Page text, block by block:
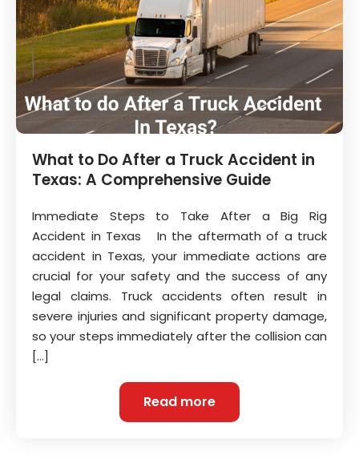
What to Do After a Truck Accident in
Texas: A Comprehensive Guide
Immediate Steps to Take After a Big Rig
Accident in Texas In the aftermath of a truck
accident in Texas, your immediate actions are
crucial for your safety and the success of any
legal claims. Truck accidents often result in
severe injuries and significant property damage,
so your steps immediately after the collision can
[…]
Read more